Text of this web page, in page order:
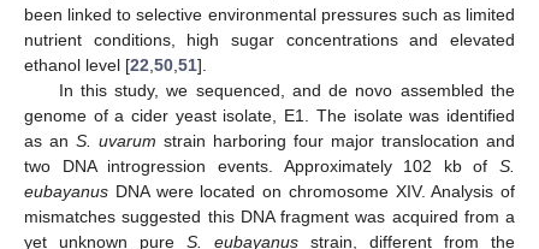
been linked to selective environmental pressures such as limited
nutrient conditions, high sugar concentrations and elevated
ethanol level [22 50 51].
In this study, we sequenced, and de novo assembled the
genome of a cider yeast isolate, E1. The isolate was identified
as an S. uvarum strain harboring four major translocation and
two DNA introgression events. Approximately 102 kb of S.
eubayanus DNA were located on chromosome XIV. Analysis of
mismatches suggested this DNA fragment was acquired from a
yet unknown pure S. eubayanus strain, different from the